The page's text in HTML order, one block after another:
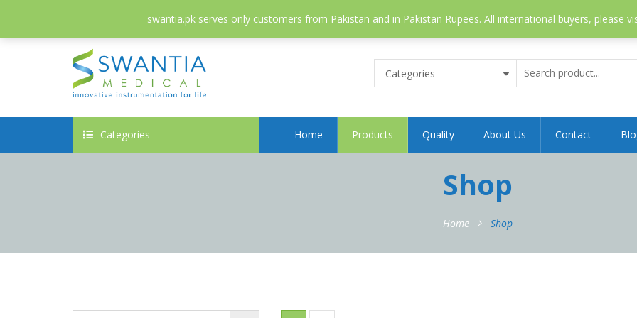
swantia.pk serves only customers from Pakistan and in Pakistan Rupees. All international buyers, please
info@swantia.pk
Categories
Categories Home Products Quality About Us Contact
Shop
Home Shop